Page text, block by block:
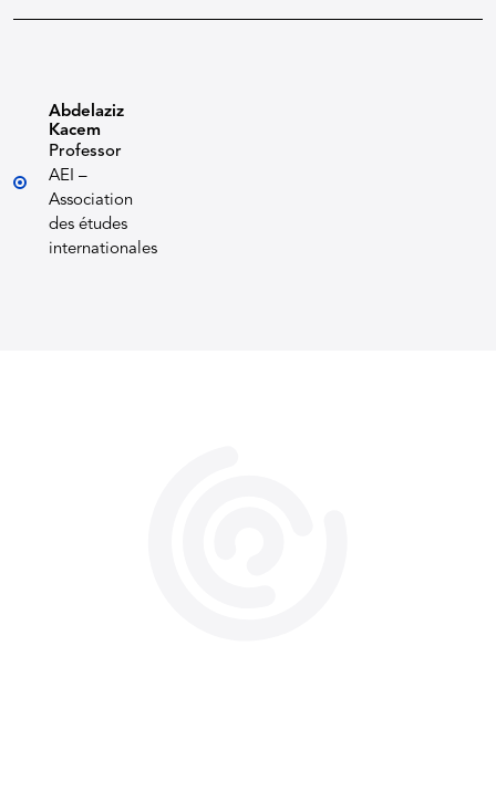
Abdelaziz
Kacem
Professor
AEI –
Association
des études
internationales